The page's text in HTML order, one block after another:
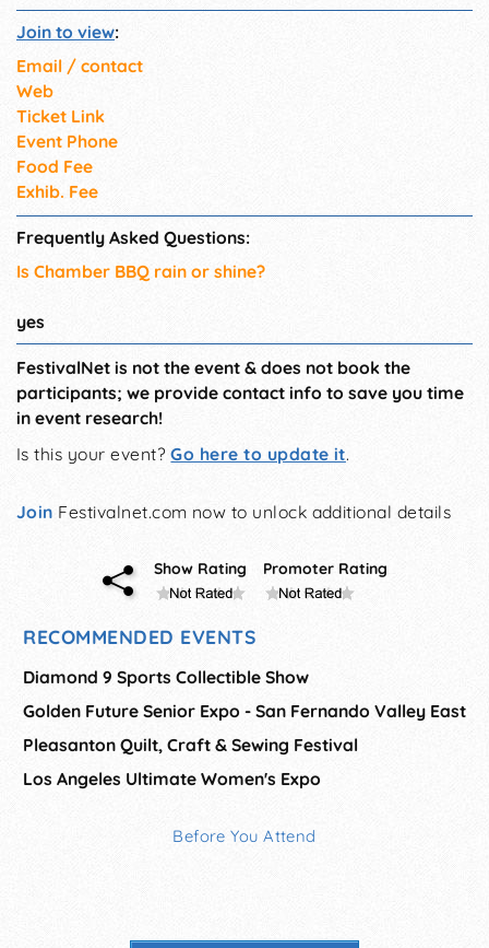
Join to view:
Email / contact
Web
Ticket Link
Event Phone
Food Fee
Exhib. Fee
Frequently Asked Questions:
Is Chamber BBQ rain or shine?
yes
FestivalNet is not the event & does not book the
participants; we provide contact info to save you time
in event research!
Is this your event?Go here to update it.
Join Festivalnet.com now to unlock additional details
Show Rating Promoter Rating
RECOMMENDED EVENTS
Diamond 9 Sports Collectible Show
Golden Future Senior Expo - San Fernando Valley East
Pleasanton Quilt, Craft & Sewing Festival
Los Angeles Ultimate Women's Expo
Before You Attend